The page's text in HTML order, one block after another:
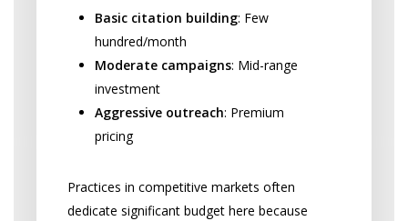
Basic citation building: Few
hundred/month
Moderate campaigns: Mid-range
investment
Aggressive outreach: Premium
pricing
Practices in competitive markets often
dedicate significant budget here because